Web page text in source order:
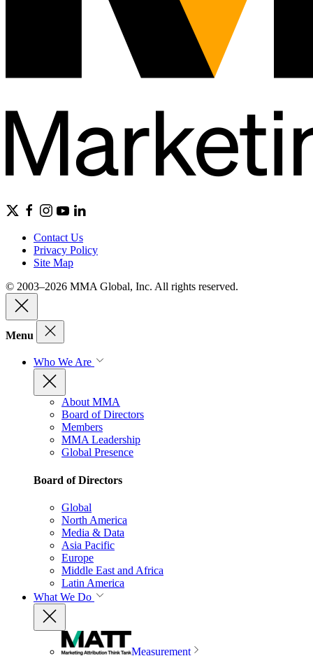
Contact Us
Privacy Policy
Site Map
© 2003–2026 MMA Global, Inc. All rights reserved.
Menu
Who We Are
About MMA
Board of Directors
Members
MMA Leadership
Global Presence
Board of Directors
Global
North America
Media & Data
Asia Pacific
Europe
Middle East and Africa
Latin America
What We Do
Measurement